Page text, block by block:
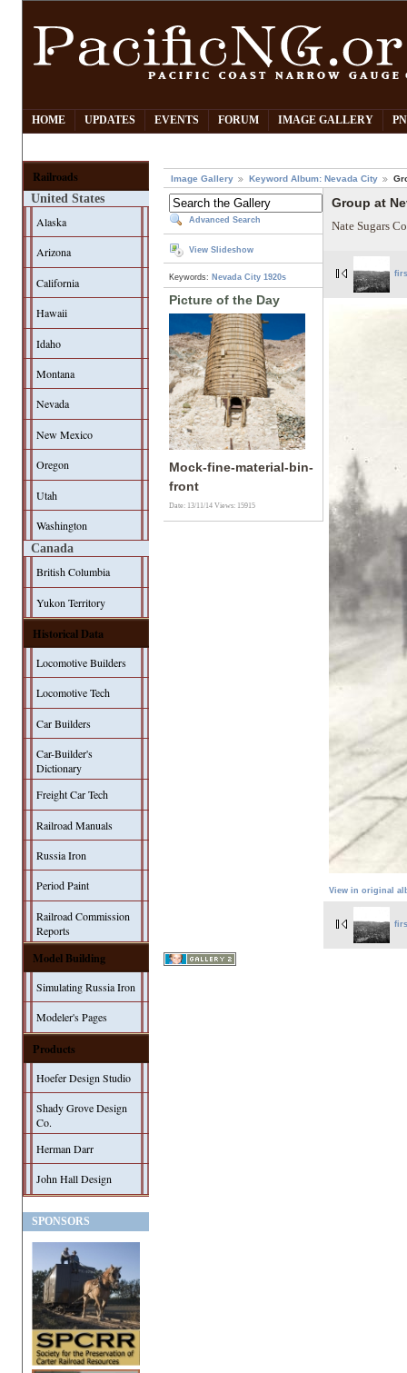
HOME UPDATES EVENTS FORUM IMAGE GALLERY
Railroads
United States
Alaska
Arizona
California
Hawaii
Idaho
Montana
Nevada
New Mexico
Oregon
Utah
Washington
Canada
British Columbia
Yukon Territory
Historical Data
Locomotive Builders
Locomotive Tech
Car Builders
Car-Builder's
Dictionary
Freight Car Tech
Railroad Manuals
Russia Iron
Period Paint
Railroad Commission
Reports
Model Building
Simulating Russia Iron
Modeler's Pages
Products
Hoefer Design Studio
Shady Grove Design
Co.
Herman Darr
John Hall Design
SPONSORS
Image Gallery Keyword Album: Nevada City
Advanced Search
View Slideshow
Keywords: Nevada City 1920s
Picture of the Day
Mock-fine-material-bin-
front
Date: 13/11/14Views: 15915
Group at
Nate Sugars
View in original